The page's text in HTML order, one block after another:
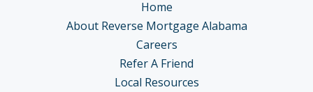
Home
About Reverse Mortgage Alabama
Careers
Refer A Friend
Local Resources